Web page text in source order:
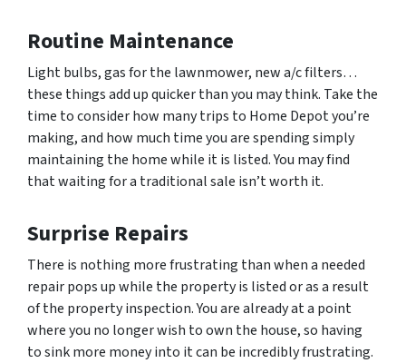
Routine Maintenance
Light bulbs, gas for the lawnmower, new a/c filters…
these things add up quicker than you may think. Take the
time to consider how many trips to Home Depot you’re
making, and how much time you are spending simply
maintaining the home while it is listed. You may find
that waiting for a traditional sale isn’t worth it.
Surprise Repairs
There is nothing more frustrating than when a needed
repair pops up while the property is listed or as a result
of the property inspection. You are already at a point
where you no longer wish to own the house, so having
to sink more money into it can be incredibly frustrating.